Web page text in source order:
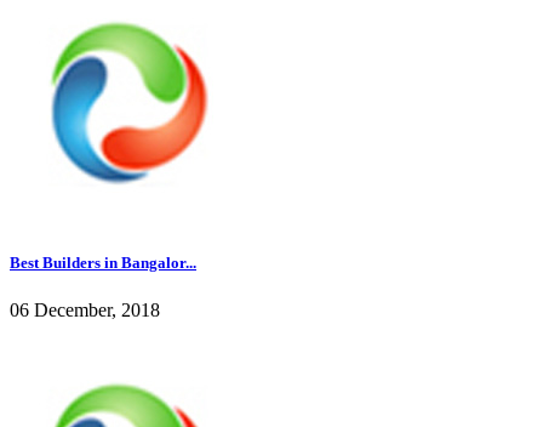
Best Builders in Bangalor...
06 December, 2018